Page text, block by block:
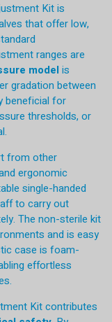
Kit is
that offer low,
ranges are
modelis
gradation between
beneficial for
thresholds, or
from other
ergonomic
single-handed
to carry out
The non-sterile kit
and is easy
case is foam-
effortless
Kit contributes